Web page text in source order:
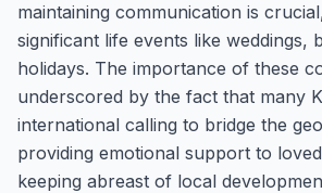
maintaining communication is
significant life events like weddings,
holidays. The importance of these
underscored by the fact that many
international calling to bridge the
providing emotional support to
keeping abreast of local